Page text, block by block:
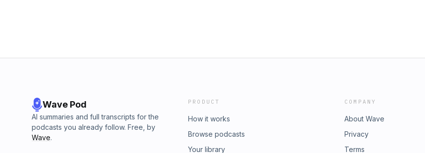
Wave Pod
AI summaries and full transcripts for the
podcasts you already follow. Free, by
Wave.
PRODUCT
How it works
Browse podcasts
Your library
COMPANY
About Wave
Privacy
Terms